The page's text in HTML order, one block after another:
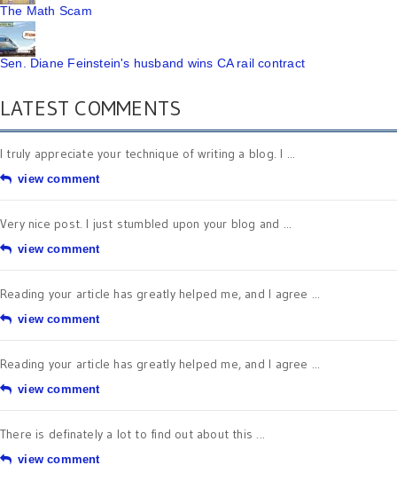
The Math Scam
Sen. Diane Feinstein's husband wins CA rail contract
LATEST COMMENTS
I truly appreciate your technique of writing a blog. I ...
view comment
Very nice post. I just stumbled upon your blog and ...
view comment
Reading your article has greatly helped me, and I agree ...
view comment
Reading your article has greatly helped me, and I agree ...
view comment
There is definately a lot to find out about this ...
view comment